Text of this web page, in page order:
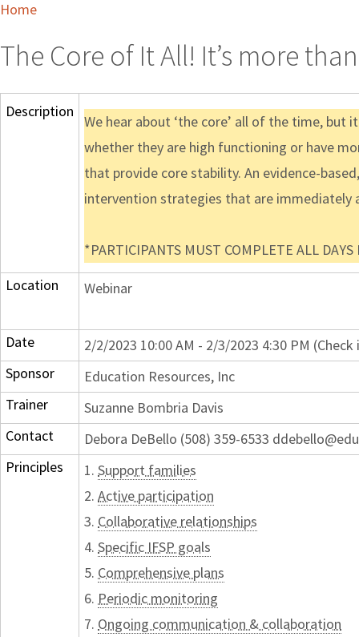
Home
The Core of It All! It’s more
Description
We hear about ‘the core’ all of the time,
whether they are high functioning or have
that provide core stability. An evidence-
intervention strategies that are immediately
*PARTICIPANTS MUST COMPLETE ALL
Location
Webinar
Date
2/2/2023 10:00 AM - 2/3/2023 4:30 PM (Check
Sponsor
Education Resources, Inc
Trainer
Suzanne Bombria Davis
Contact
Debora DeBello (508) 359-6533
Principles
1. Support families
2. Active participation
3. Collaborative relationships
4. Specific IFSP goals
5. Comprehensive plans
6. Periodic monitoring
7. Ongoing communication & collaboration